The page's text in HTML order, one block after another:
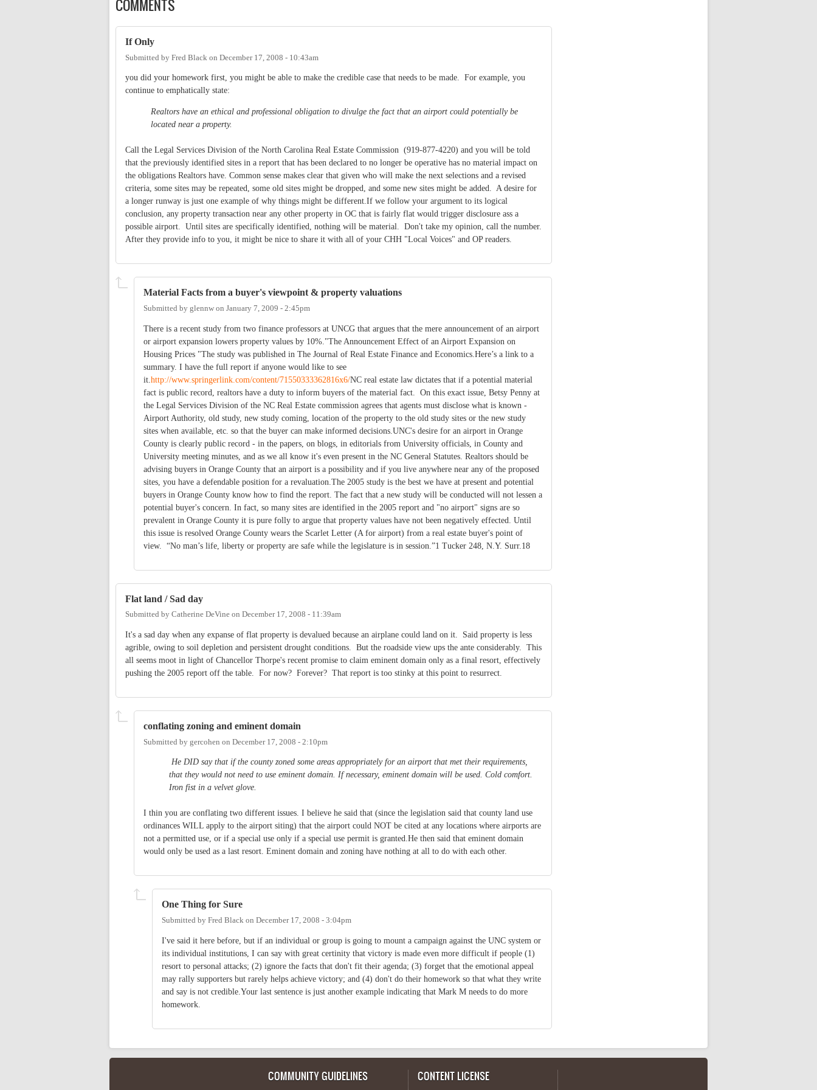
COMMENTS
If Only
Submitted by Fred Black on December 17, 2008 - 10:43am
you did your homework first, you might be able to make the credible case that needs to be made. For example, you
continue to emphatically state:
Realtors have an ethical and professional obligation to divulge the fact that an airport could potentially be
located near a property.
Call the Legal Services Division of the North Carolina Real Estate Commission (919-877-4220) and you will be told
that the previously identified sites in a report that has been declared to no longer be operative has no material impact on
the obligations Realtors have. Common sense makes clear that given who will make the next selections and a revised
criteria, some sites may be repeated, some old sites might be dropped, and some new sites might be added. A desire for
a longer runway is just one example of why things might be different.If we follow your argument to its logical
conclusion, any property transaction near any other property in OC that is fairly flat would trigger disclosure ass a
possible airport. Until sites are specifically identified, nothing will be material. Don't take my opinion, call the number.
After they provide info to you, it might be nice to share it with all of your CHH "Local Voices" and OP readers.
Material Facts from a buyer's viewpoint & property valuations
Submitted by glennw on January 7, 2009 - 2:45pm
There is a recent study from two finance professors at UNCG that argues that the mere announcement of an airport
or airport expansion lowers property values by 10%."The Announcement Effect of an Airport Expansion on
Housing Prices "The study was published in The Journal of Real Estate Finance and Economics.Here’s a link to a
summary. I have the full report if anyone would like to see
it. http://www.springerlink.com/content/71550333362816x6/NC real estate law dictates that if a potential material
fact is public record, realtors have a duty to inform buyers of the material fact. On this exact issue, Betsy Penny at
the Legal Services Division of the NC Real Estate commission agrees that agents must disclose what is known -
Airport Authority, old study, new study coming, location of the property to the old study sites or the new study
sites when available, etc. so that the buyer can make informed decisions.UNC's desire for an airport in Orange
County is clearly public record - in the papers, on blogs, in editorials from University officials, in County and
University meeting minutes, and as we all know it's even present in the NC General Statutes. Realtors should be
advising buyers in Orange County that an airport is a possibility and if you live anywhere near any of the proposed
sites, you have a defendable position for a revaluation.The 2005 study is the best we have at present and potential
buyers in Orange County know how to find the report. The fact that a new study will be conducted will not lessen a
potential buyer's concern. In fact, so many sites are identified in the 2005 report and "no airport" signs are so
prevalent in Orange County it is pure folly to argue that property values have not been negatively effected. Until
this issue is resolved Orange County wears the Scarlet Letter (A for airport) from a real estate buyer's point of
view. “No man’s life, liberty or property are safe while the legislature is in session.”1 Tucker 248, N.Y. Surr.18
Flat land / Sad day
Submitted by Catherine DeVine on December 17, 2008 - 11:39am
It's a sad day when any expanse of flat property is devalued because an airplane could land on it. Said property is less
agrible, owing to soil depletion and persistent drought conditions. But the roadside view ups the ante considerably. This
all seems moot in light of Chancellor Thorpe's recent promise to claim eminent domain only as a final resort, effectively
pushing the 2005 report off the table. For now? Forever? That report is too stinky at this point to resurrect.
conflating zoning and eminent domain
Submitted by gercohen on December 17, 2008 - 2:10pm
He DID say that if the county zoned some areas appropriately for an airport that met their requirements,
that they would not need to use eminent domain. If necessary, eminent domain will be used. Cold comfort.
Iron fist in a velvet glove.
I thin you are conflating two different issues. I believe he said that (since the legislation said that county land use
ordinances WILL apply to the airport siting) that the airport could NOT be cited at any locations where airports are
not a permitted use, or if a special use only if a special use permit is granted.He then said that eminent domain
would only be used as a last resort. Eminent domain and zoning have nothing at all to do with each other.
One Thing for Sure
Submitted by Fred Black on December 17, 2008 - 3:04pm
I've said it here before, but if an individual or group is going to mount a campaign against the UNC system or
its individual institutions, I can say with great certinity that victory is made even more difficult if people (1)
resort to personal attacks; (2) ignore the facts that don't fit their agenda; (3) forget that the emotional appeal
may rally supporters but rarely helps achieve victory; and (4) don't do their homework so that what they write
and say is not credible.Your last sentence is just another example indicating that Mark M needs to do more
homework.
COMMUNITY GUIDELINES CONTENT LICENSE